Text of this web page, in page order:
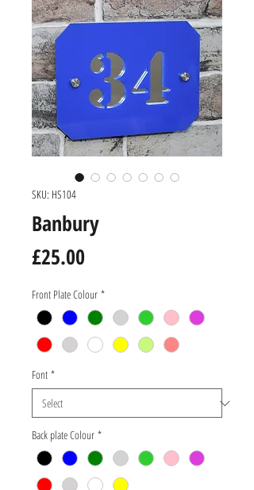
SKU: HS104
Banbury
£25.00
Front Plate Colour *
Font *
Back plate Colour *